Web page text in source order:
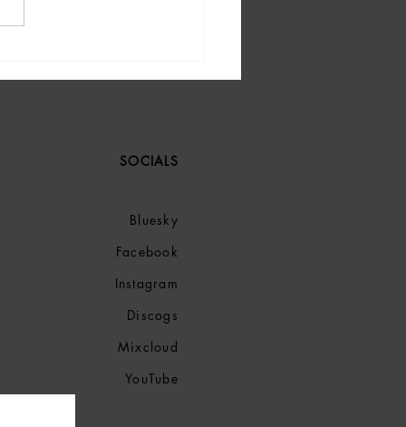
2025.
SOCIALS
Bluesky
Facebook
Instagram
Discogs
Mixcloud
YouTube